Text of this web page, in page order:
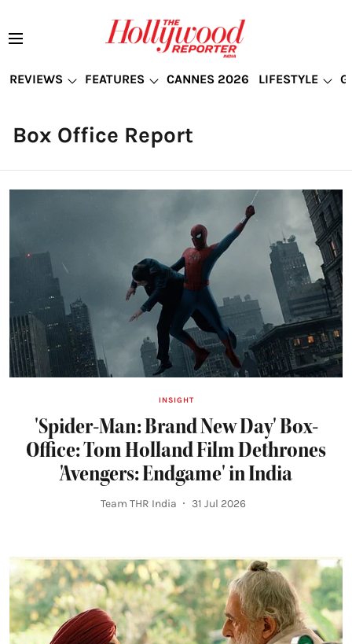
REVIEWS FEATURES CANNES 2026 LIFESTYLE
Box Office Report
INSIGHT
'Spider-Man: Brand New Day' Box-
Office: Tom Holland Film Dethrones
'Avengers: Endgame' in India
Team THR India 31 Jul 2026